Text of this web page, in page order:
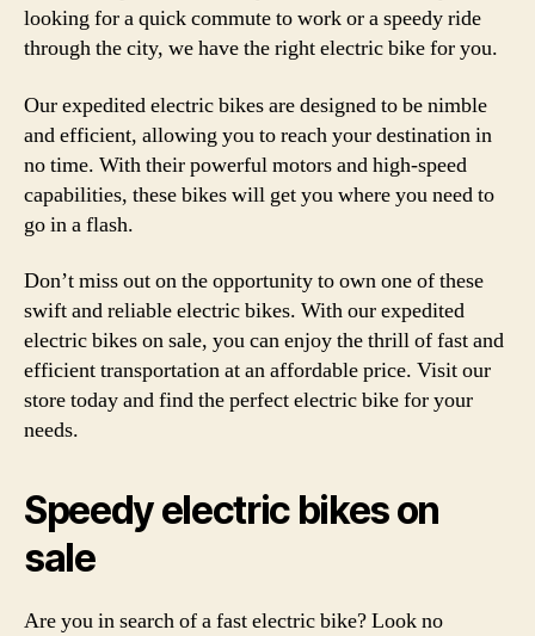
looking for a quick commute to work or a speedy ride
through the city, we have the right electric bike for you.
Our expedited electric bikes are designed to be nimble
and efficient, allowing you to reach your destination in
no time. With their powerful motors and high-speed
capabilities, these bikes will get you where you need to
go in a flash.
Don’t miss out on the opportunity to own one of these
swift and reliable electric bikes. With our expedited
electric bikes on sale, you can enjoy the thrill of fast and
efficient transportation at an affordable price. Visit our
store today and find the perfect electric bike for your
needs.
Speedy electric bikes on
sale
Are you in search of a fast electric bike? Look no